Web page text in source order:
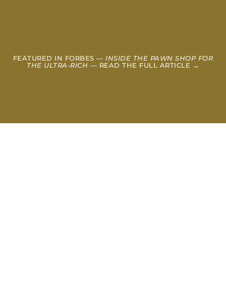
FEATURED IN FORBES —INSIDE THE PAWN SHOP FOR
THE ULTRA-RICH — READ THE FULL ARTICLE →